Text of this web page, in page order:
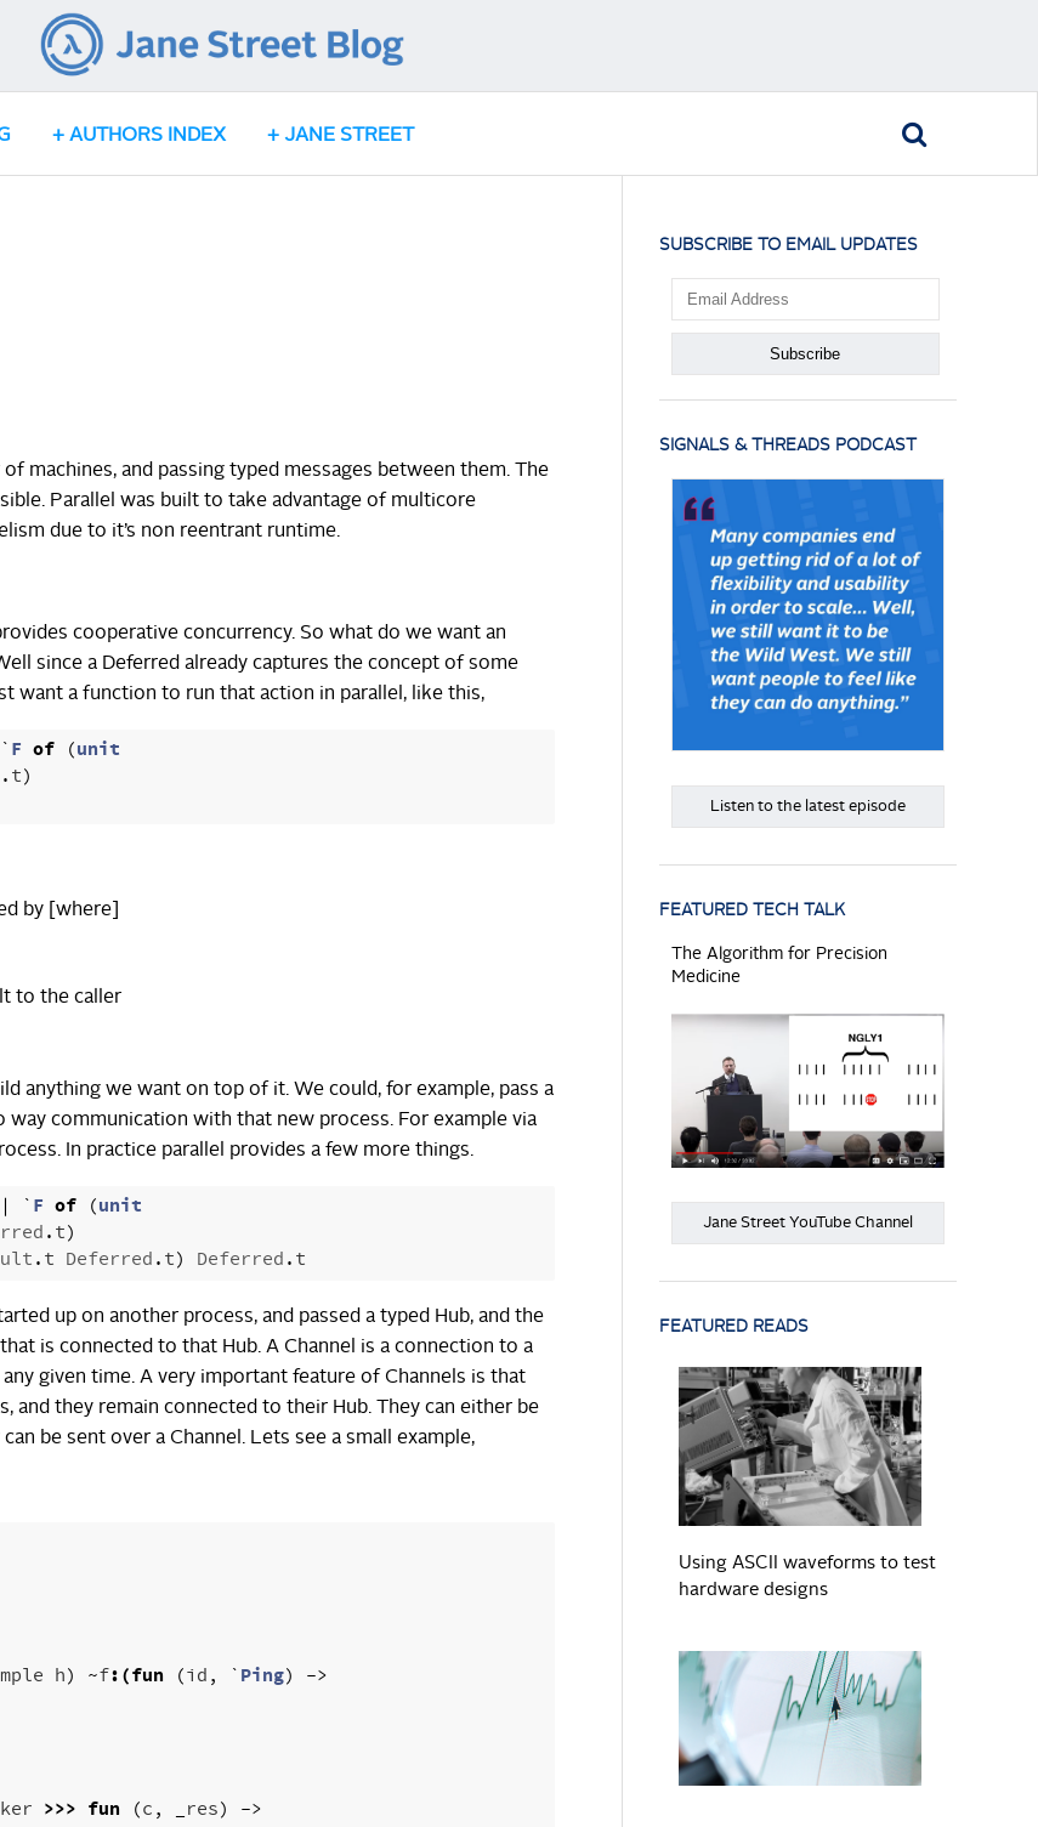
AUTHORS INDEX JANE STREET
machines, and passing typed messages between them. The
Parallel was built to take advantage of multicore
due to it’s non reentrant runtime.
cooperative concurrency. So what do we want an
since a Deferred already captures the concept of some
want a function to run that action in parallel, like this,
`F of (unit
.t)
by [where]
to the caller
anything we want on top of it. We could, for example, pass a
communication with that new process. For example via
In practice parallel provides a few more things.
| `F of (unit
.t)
.t Deferred.t) Deferred.t
up on another process, and passed a typed Hub, and the
is connected to that Hub. A Channel is a connection to a
given time. A very important feature of Channels is that
and they remain connected to their Hub. They can either be
be sent over a Channel. Lets see a small example,
h) ~f:(fun (id, `Ping)
->
>>> fun (c, res)
->
SUBSCRIBE TO EMAIL UPDATES
SIGNALS & THREADS PODCAST
Listen to the latest episode
FEATURED TECH TALK
The Algorithm for Precision
Medicine
Jane Street YouTube Channel
FEATURED READS
READ MORE
Using ASCII waveforms to test
hardware designs
READ MORE